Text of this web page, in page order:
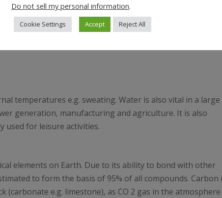
temperatures e.g. sweating. Water is also vital in a large
generation, manufacturing and agriculture. It is also
used for leisure activities.
elements on Earth. Due to its ability to bond with other
to form the basis of 95% of all compounds. Carbon
e.g. limestone), as CO 2 gas in the
Do not sell my personal information.
Cookie Settings Accept Reject All